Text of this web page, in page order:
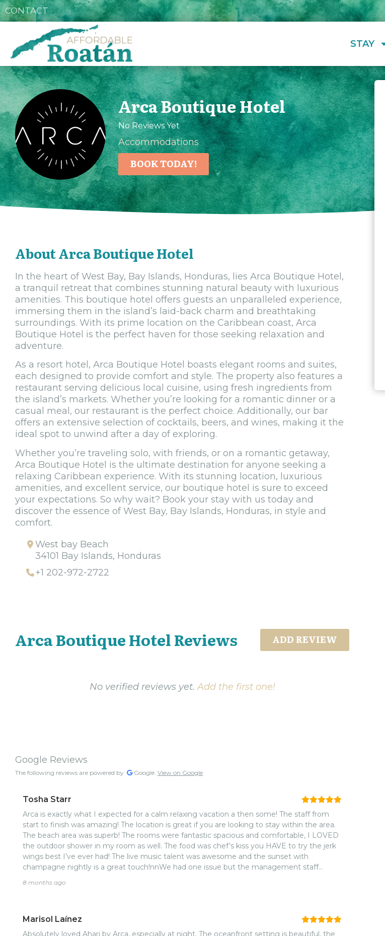
CONTACT
STAY
Arca Boutique Hotel
No Reviews Yet
Accommodations
BOOK TODAY!
About Arca Boutique Hotel
In the heart of West Bay, Bay Islands, Honduras, lies Arca Boutique Hotel,
a tranquil retreat that combines stunning natural beauty with luxurious
amenities. This boutique hotel offers guests an unparalleled experience,
immersing them in the island’s laid-back charm and breathtaking
surroundings. With its prime location on the Caribbean coast, Arca
Boutique Hotel is the perfect haven for those seeking relaxation and
adventure.
As a resort hotel, Arca Boutique Hotel boasts elegant rooms and suites,
each designed to provide comfort and style. The property also features a
restaurant serving delicious local cuisine, using fresh ingredients from
the island’s markets. Whether you’re looking for a romantic dinner or a
casual meal, our restaurant is the perfect choice. Additionally, our bar
offers an extensive selection of cocktails, beers, and wines, making it the
ideal spot to unwind after a day of exploring.
Whether you’re traveling solo, with friends, or on a romantic getaway,
Arca Boutique Hotel is the ultimate destination for anyone seeking a
relaxing Caribbean experience. With its stunning location, luxurious
amenities, and excellent service, our boutique hotel is sure to exceed
your expectations. So why wait? Book your stay with us today and
discover the essence of West Bay, Bay Islands, Honduras, in style and
comfort.
West bay Beach
34101 Bay Islands, Honduras
+1 202-972-2722
Arca Boutique Hotel Reviews ADD REVIEW
No verified reviews yet.Add the first one!
Google Reviews
The following reviews are powered by Google. View on Google
Tosha Starr
Arca is exactly what I expected for a calm relaxing vacation a then some! The staff from
start to finish was amazing! The location is great if you are looking to stay within the area.
The beach area was superb! The rooms were fantastic spacious and comfortable, I LOVED
the outdoor shower in my room as well. The food was chef’s kiss you HAVE to try the jerk
wings best I’ve ever had! The live music talent was awesome and the sunset with
champagne nightly is a great touch!nnWe had one issue but the management staff
amenities and food , location and vibe are top notch.. Nothing beats the customer service
back for more! And the jerk wings lol!
8 months ago
Marisol Laínez
Absolutely loved Ahari by Arca, especially at night. The oceanfront setting is beautiful, the